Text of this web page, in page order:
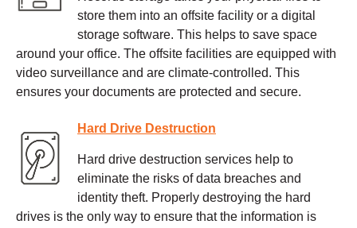
store them into an offsite facility or a digital
storage software. This helps to save space
around your office. The offsite facilities are equipped with
video surveillance and are climate-controlled. This
ensures your documents are protected and secure.
Hard Drive Destruction
Hard drive destruction services help to
eliminate the risks of data breaches and
identity theft. Properly destroying the hard
drives is the only way to ensure that the information is